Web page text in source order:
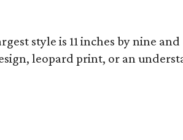
style is 11 inches by nine
leopard print, or an